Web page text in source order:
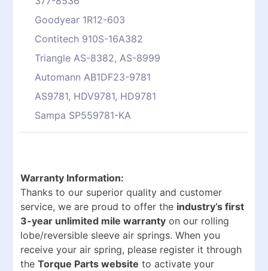
Goodyear 1R12-603
Contitech 910S-16A382
Triangle AS-8382, AS-8999
Automann AB1DF23-9781
AS9781, HDV9781, HD9781
Sampa SP559781-KA
Warranty Information:
Thanks to our superior quality and customer
service, we are proud to offer the industry’s first
3-year unlimited mile warranty on our rolling
lobe/reversible sleeve air springs. When you
receive your air spring, please register it through
the Torque Parts website to activate your